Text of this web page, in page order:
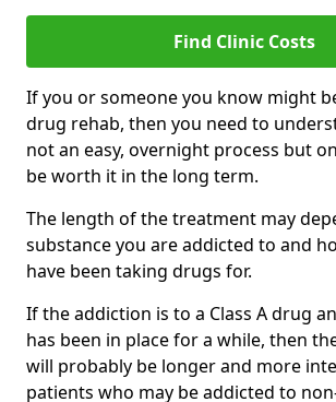
Find Clinic Costs
If you or someone you know might
drug rehab, then you need to
not an easy, overnight process but
be worth it in the long term.
The length of the treatment may
substance you are addicted to and
have been taking drugs for.
If the addiction is to a Class A drug
has been in place for a while, then
will probably be longer and more
patients who may be addicted to